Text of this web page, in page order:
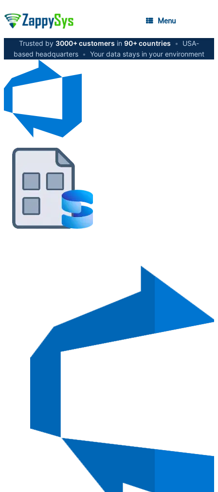
Menu
Trusted by 3000+ customers in 90+ countries •
USA-
based headquarters • Your data stays in your environment